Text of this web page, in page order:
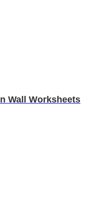
Wall Worksheets